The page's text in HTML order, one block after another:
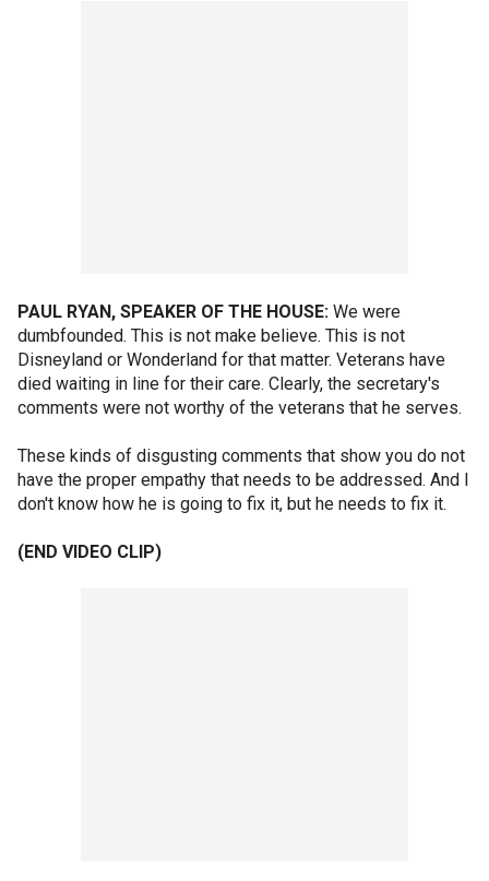
PAUL RYAN, SPEAKER OF THE HOUSE: We were
dumbfounded. This is not make believe. This is not
Disneyland or Wonderland for that matter. Veterans have
died waiting in line for their care. Clearly, the secretary's
comments were not worthy of the veterans that he serves.
These kinds of disgusting comments that show you do not
have the proper empathy that needs to be addressed. And I
don't know how he is going to fix it, but he needs to fix it.
(END VIDEO CLIP)